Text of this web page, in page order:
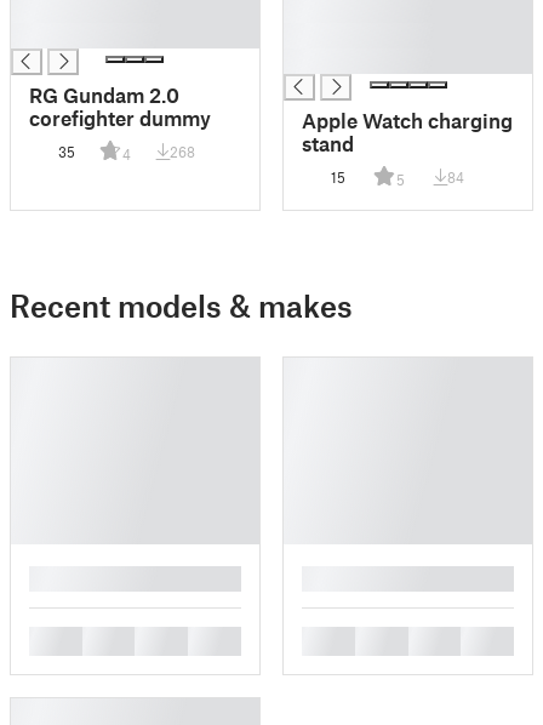
RG Gundam 2.0
corefighter dummy
35 4 268
Apple Watch charging
stand
15 5 84
Recent models & makes